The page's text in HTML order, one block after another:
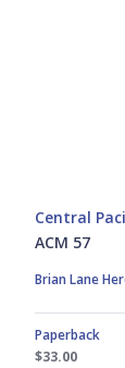
Central
ACM 57
Brian Lane
Paperback
$33.00